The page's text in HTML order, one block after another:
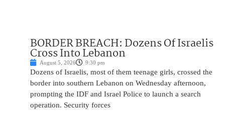
BORDER BREACH: Dozens Of Israelis
Cross Into Lebanon
August 5, 2026 9:30 pm
Dozens of Israelis, most of them teenage girls, crossed the
border into southern Lebanon on Wednesday afternoon,
prompting the IDF and Israel Police to launch a search
operation. Security forces